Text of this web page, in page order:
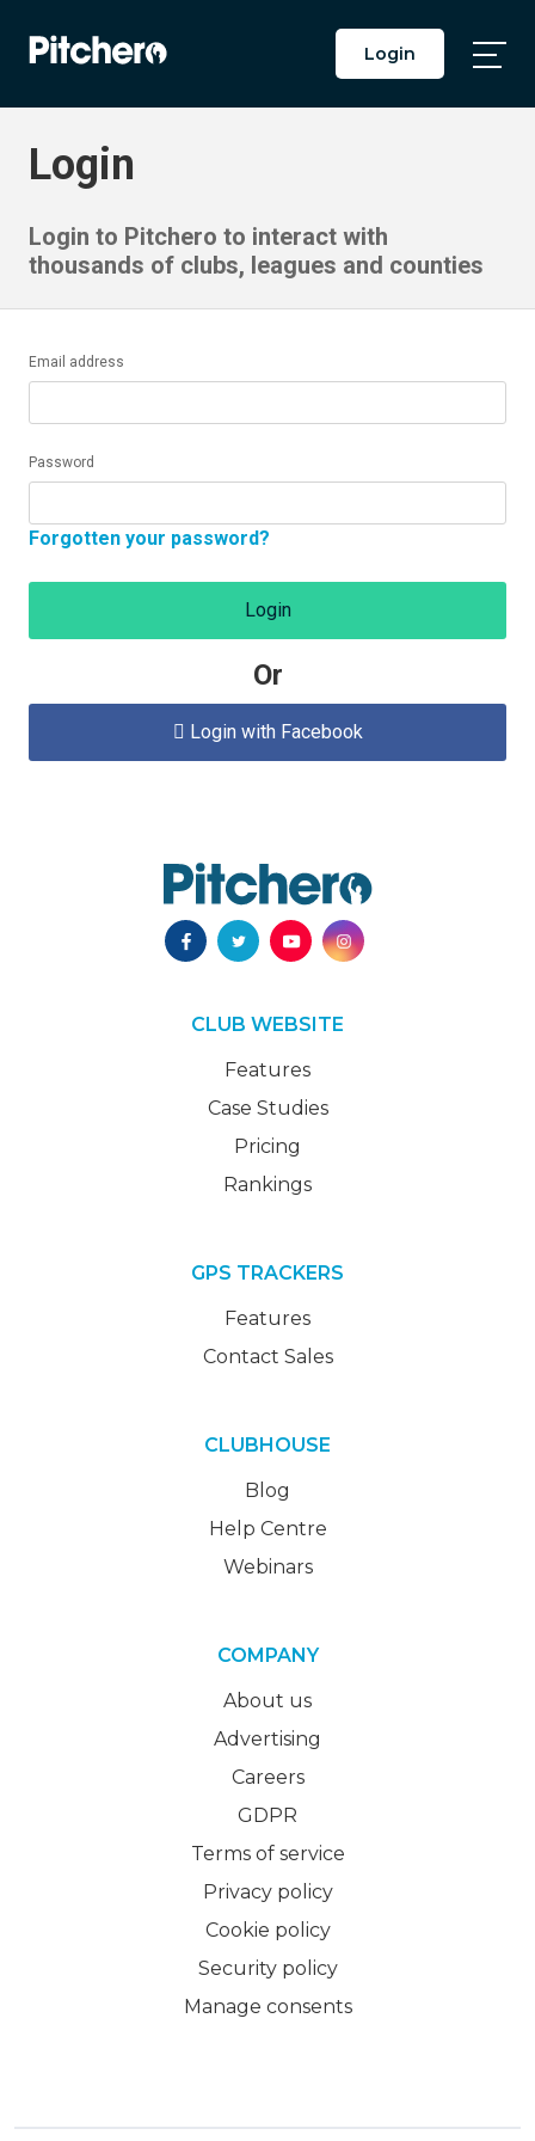
Login
Login
Login to Pitchero to interact with
thousands of clubs, leagues and counties
Email address
Password
Forgotten your password?
Login
Or
 Login with Facebook
CLUB WEBSITE
Features
Case Studies
Pricing
Rankings
GPS TRACKERS
Features
Contact Sales
CLUBHOUSE
Blog
Help Centre
Webinars
COMPANY
About us
Advertising
Careers
GDPR
Terms of service
Privacy policy
Cookie policy
Security policy
Manage consents